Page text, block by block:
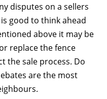
disputes on a sellers
good to think ahead
above it may be
replace the fence
the sale process. Do
are the most